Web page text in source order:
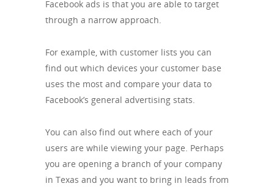
Facebook ads is that you are able to target
through a narrow approach.
For example, with customer lists you can
find out which devices your customer base
uses the most and compare your data to
Facebook’s general advertising stats.
You can also find out where each of your
users are while viewing your page. Perhaps
you are opening a branch of your company
in Texas and you want to bring in leads from